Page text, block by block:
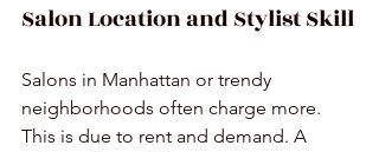
Salon Location and Stylist Skill
Salons in Manhattan or trendy
neighborhoods often charge more.
This is due to rent and demand. A